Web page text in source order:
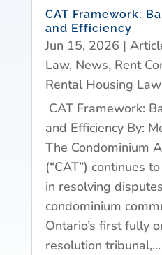
CAT Framework:
and Efficiency
Jun 15, 2026 |
Law, News, Rent
Rental Housing Law
CAT Framework:
and Efficiency By:
The Condominium
(“CAT”) continues
in resolving
condominium
Ontario’s first fully
resolution tribunal,...